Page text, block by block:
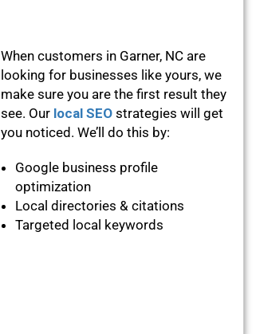
When customers in Garner, NC are
looking for businesses like yours, we
make sure you are the first result they
see. Our local SEO strategies will get
you noticed. We’ll do this by:
Google business profile
optimization
Local directories & citations
Targeted local keywords